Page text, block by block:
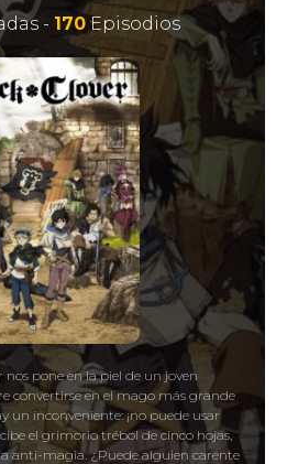
- 170Episodios
nos pone en la piel de un joven
convertirse en el mago más grande
un inconveniente: ¡no puede usar
el grimorio trébol de cinco hojas,
anti-magia. ¿Puede alguien carente